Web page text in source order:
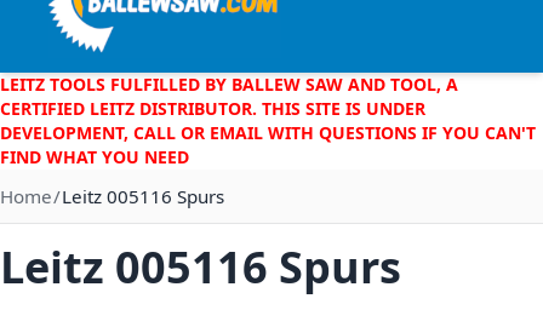
LEITZ TOOLS FULFILLED BY BALLEW SAW AND TOOL, A
CERTIFIED LEITZ DISTRIBUTOR. THIS SITE IS UNDER
DEVELOPMENT, CALL OR EMAIL WITH QUESTIONS IF YOU CAN'T
FIND WHAT YOU NEED
Home Leitz 005116 Spurs
Leitz 005116 Spurs